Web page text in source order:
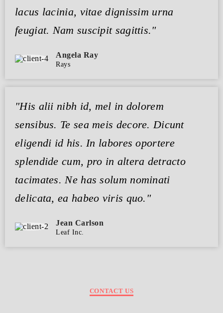
lacus lacinia, vitae dignissim urna
feugiat. Nam suscipit sagittis."
Angela Ray
Rays
"His alii nibh id, mel in dolorem
sensibus. Te sea meis decore. Dicunt
eligendi id his. In labores oportere
splendide cum, pro in altera detracto
tacimates. Ne has solum nominati
delicata, ea habeo viris quo."
Jean Carlson
Leaf Inc.
CONTACT US